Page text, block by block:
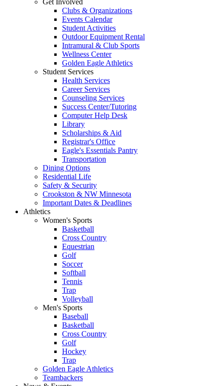
Get Involved
Clubs & Organizations
Events Calendar
Student Activities
Outdoor Equipment Rental
Intramural & Club Sports
Wellness Center
Golden Eagle Athletics
Student Services
Health Services
Career Services
Counseling Services
Success Center/Tutoring
Computer Help Desk
Library
Scholarships & Aid
Registrar's Office
Eagle's Essentials Pantry
Transportation
Dining Options
Residential Life
Safety & Security
Crookston & NW Minnesota
Important Dates & Deadlines
Athletics
Women's Sports
Basketball
Cross Country
Equestrian
Golf
Soccer
Softball
Tennis
Trap
Volleyball
Men's Sports
Baseball
Basketball
Cross Country
Golf
Hockey
Trap
Golden Eagle Athletics
Teambackers